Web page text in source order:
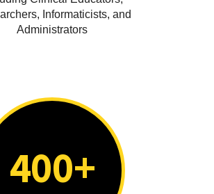
Informaticists, and
Administrators
400+